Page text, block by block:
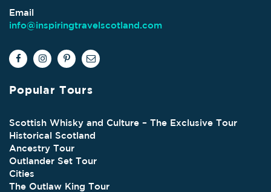
Email
info@inspiringtravelscotland.com
Popular Tours
Scottish Whisky and Culture – The Exclusive Tour
Historical Scotland
Ancestry Tour
Outlander Set Tour
Cities
The Outlaw King Tour